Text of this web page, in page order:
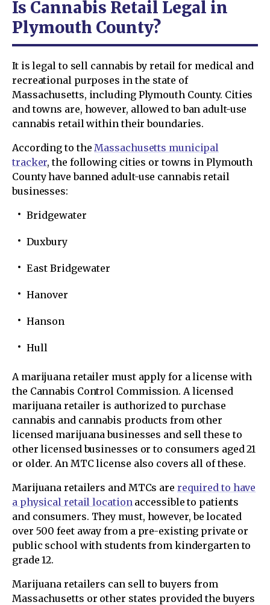
Is Cannabis Retail Legal in
Plymouth County?
It is legal to sell cannabis by retail for medical and
recreational purposes in the state of
Massachusetts, including Plymouth County. Cities
and towns are, however, allowed to ban adult-use
cannabis retail within their boundaries.
According to theMassachusetts municipal
tracker, the following cities or towns in Plymouth
County have banned adult-use cannabis retail
businesses:
Bridgewater
Duxbury
East Bridgewater
Hanover
Hanson
Hull
A marijuana retailer must apply for a license with
the Cannabis Control Commission. A licensed
marijuana retailer is authorized to purchase
cannabis and cannabis products from other
licensed marijuana businesses and sell these to
other licensed businesses or to consumers aged 21
or older. An MTC license also covers all of these.
Marijuana retailers and MTCs are required to have
a physical retail locationaccessible to patients
and consumers. They must, however, be located
over 500 feet away from a pre-existing private or
public school with students from kindergarten to
grade 12.
Marijuana retailers can sell to buyers from
Massachusetts or other states provided the buyers